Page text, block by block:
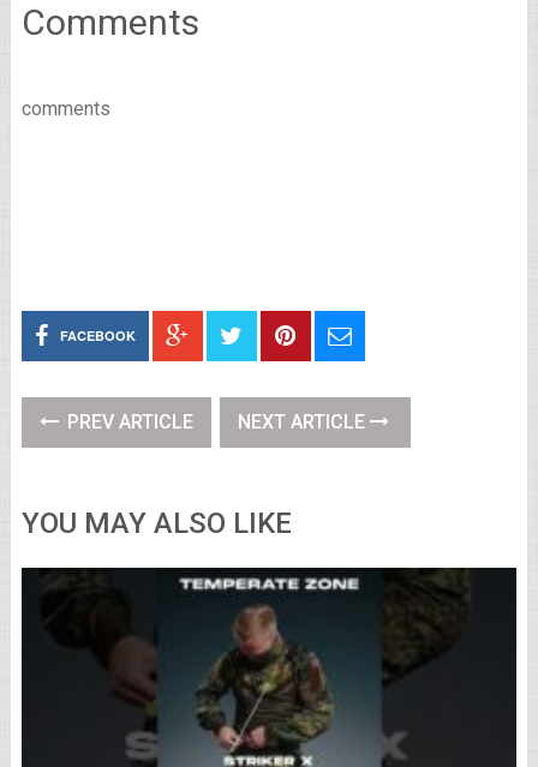
Comments
comments
FACEBOOK
PREV ARTICLE NEXT ARTICLE
YOU MAY ALSO LIKE